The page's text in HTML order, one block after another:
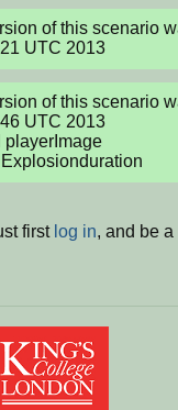
of this scenario
UTC 2013
of this scenario
UTC 2013
playerImage
first log in, and be